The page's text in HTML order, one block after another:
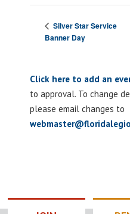
Silver Star Service
Banner Day
Click here to add an
to approval. To change
please email changes to